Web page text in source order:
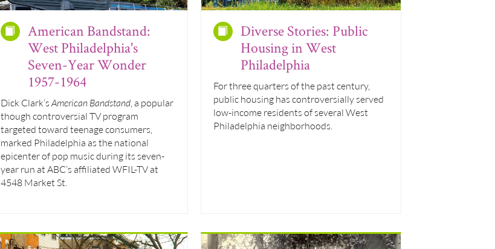
American Bandstand:
West Philadelphia's
Seven-Year Wonder
1957-1964
Dick Clark’sAmerican Bandstand , a popular
though controversial TV program
targeted toward teenage consumers,
marked Philadelphia as the national
epicenter of pop music during its seven-
year run at ABC’s affiliated WFIL-TV at
4548 Market St.
Diverse Stories: Public
Housing in West
Philadelphia
For three quarters of the past century,
public housing has controversially served
low-income residents of several West
Philadelphia neighborhoods.